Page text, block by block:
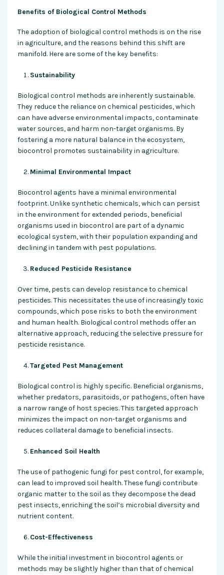
Benefits of Biological Control Methods
The adoption of biological control methods is on the rise
in agriculture, and the reasons behind this shift are
manifold. Here are some of the key benefits:
Sustainability
Biological control methods are inherently sustainable.
They reduce the reliance on chemical pesticides, which
can have adverse environmental impacts, contaminate
water sources, and harm non-target organisms. By
fostering a more natural balance in the ecosystem,
biocontrol promotes sustainability in agriculture.
Minimal Environmental Impact
Biocontrol agents have a minimal environmental
footprint. Unlike synthetic chemicals, which can persist
in the environment for extended periods, beneficial
organisms used in biocontrol are part of a dynamic
ecological system, with their population expanding and
declining in tandem with pest populations.
Reduced Pesticide Resistance
Over time, pests can develop resistance to chemical
pesticides. This necessitates the use of increasingly toxic
compounds, which pose risks to both the environment
and human health. Biological control methods offer an
alternative approach, reducing the selective pressure for
pesticide resistance.
Targeted Pest Management
Biological control is highly specific. Beneficial organisms,
whether predators, parasitoids, or pathogens, often have
a narrow range of host species. This targeted approach
minimizes the impact on non-target organisms and
reduces collateral damage to beneficial insects.
Enhanced Soil Health
The use of pathogenic fungi for pest control, for example,
can lead to improved soil health. These fungi contribute
organic matter to the soil as they decompose the dead
pest insects, enriching the soil’s microbial diversity and
nutrient content.
Cost-Effectiveness
While the initial investment in biocontrol agents or
methods may be slightly higher than that of chemical